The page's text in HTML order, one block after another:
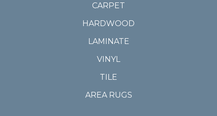
CARPET
HARDWOOD
LAMINATE
VINYL
TILE
AREA RUGS